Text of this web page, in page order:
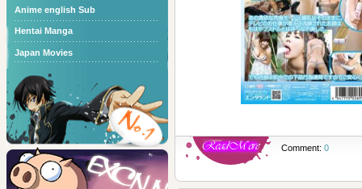
Comment: 0
Anime english Sub
Hentai Manga
Japan Movies